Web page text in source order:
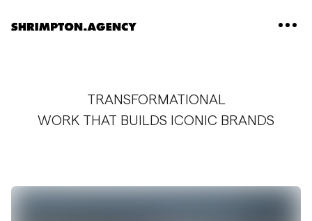
Shrimpton Agency
TRANSFORMATIONAL
WORK THAT BUILDS ICONIC BRANDS